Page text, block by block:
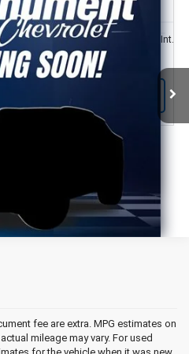
KJ146446 Model:1NC56
Int.
PRICE
More
fee are extra. MPG estimates on
mileage may vary. For used